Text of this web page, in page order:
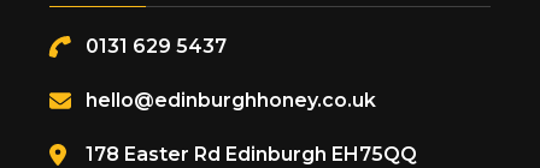
0131 629 5437
hello@edinburghhoney.co.uk
178 Easter Rd Edinburgh EH75QQ